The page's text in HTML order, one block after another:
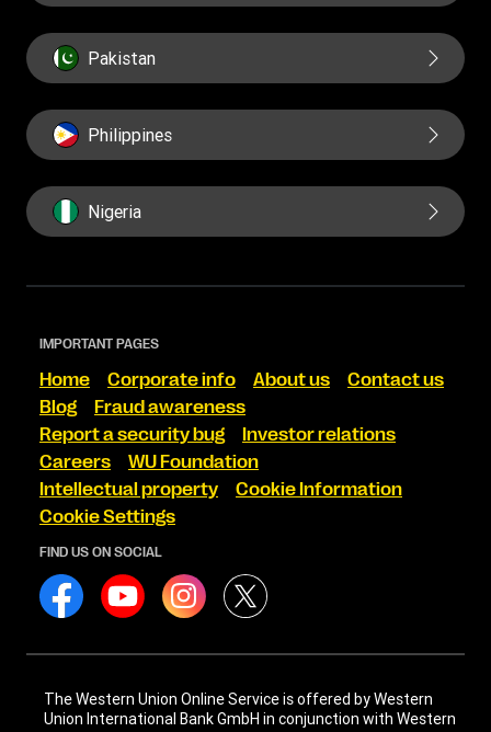
Pakistan
Philippines
Nigeria
IMPORTANT PAGES
Home Corporate info About us
Contact us
Blog
Fraud awareness
Report a security bug
Investor relations
Careers
WU Foundation
Intellectual property
Cookie Information
Cookie Settings
FIND US ON SOCIAL
The Western Union Online Service is offered by Western
Union International Bank GmbH in conjunction with Western